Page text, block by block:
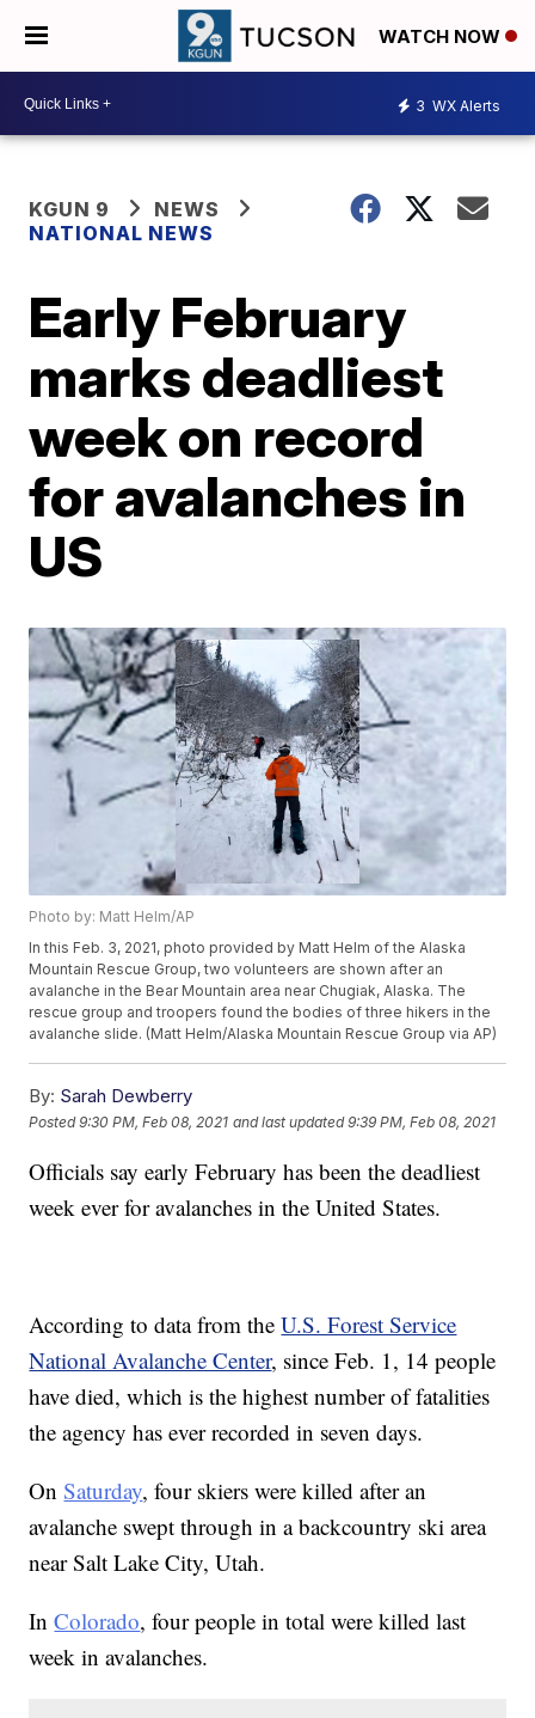
WATCH NOW
3 WX Alerts
KGUN 9
NEWS
NATIONAL NEWS
Early February
marks deadliest
week on record
for avalanches in
US
Photo by: Matt Helm/AP
In this Feb. 3, 2021, photo provided by Matt Helm of the Alaska
Mountain Rescue Group, two volunteers are shown after an
avalanche in the Bear Mountain area near Chugiak, Alaska. The
rescue group and troopers found the bodies of three hikers in the
avalanche slide. (Matt Helm/Alaska Mountain Rescue Group via AP)
By: Sarah Dewberry
Posted9:30 PM, Feb 08, 2021 and last updated 9:39 PM, Feb 08, 2021
Officials say early February has been the deadliest
week ever for avalanches in the United States.
According to data from theU.S. Forest Service
National Avalanche Center, since Feb. 1, 14 people
have died, which is the highest number of fatalities
the agency has ever recorded in seven days.
OnSaturday, four skiers were killed after an
avalanche swept through in a backcountry ski area
near Salt Lake City, Utah.
InColorado, four people in total were killed last
week in avalanches.